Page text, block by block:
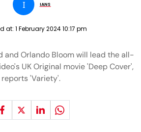
I IANS
at: 1 February 2024 10:17 pm
and Orlando Bloom will lead the all-
UK Original movie 'Deep Cover',
reports 'Variety'.